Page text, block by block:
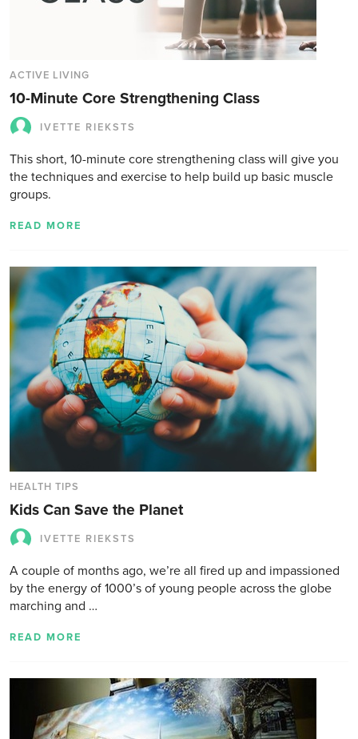
ACTIVE LIVING
10-Minute Core Strengthening Class
IVETTE RIEKSTS
This short, 10-minute core strengthening class will give you
the techniques and exercise to help build up basic muscle
groups.
READ MORE
HEALTH TIPS
Kids Can Save the Planet
IVETTE RIEKSTS
A couple of months ago, we’re all fired up and impassioned
by the energy of 1000’s of young people across the globe
marching and …
READ MORE